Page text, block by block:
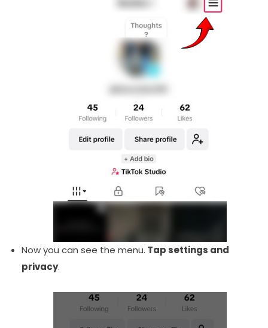
Now you can see the menu. Tap settings and
privacy.